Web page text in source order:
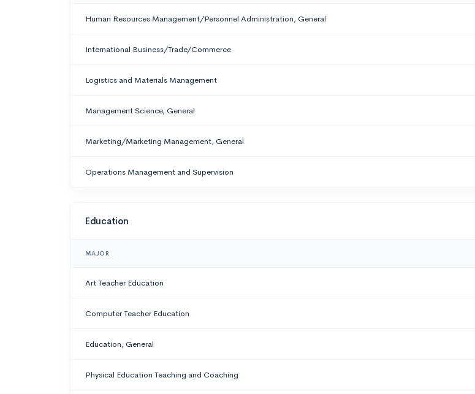
Human Resources Management/Personnel Administration, General
International Business/Trade/Commerce
Logistics and Materials Management
Management Science, General
Marketing/Marketing Management, General
Operations Management and Supervision
Education
MAJOR
Art Teacher Education
Computer Teacher Education
Education, General
Physical Education Teaching and Coaching